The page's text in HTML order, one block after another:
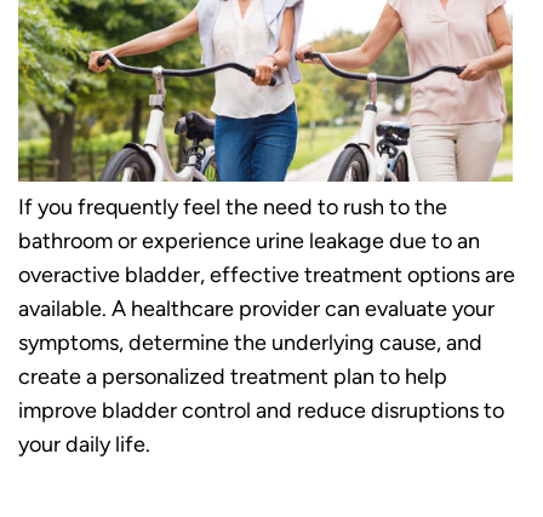
If you frequently feel the need to rush to the
bathroom or experience urine leakage due to an
overactive bladder, effective treatment options are
available. A healthcare provider can evaluate your
symptoms, determine the underlying cause, and
create a personalized treatment plan to help
improve bladder control and reduce disruptions to
your daily life.